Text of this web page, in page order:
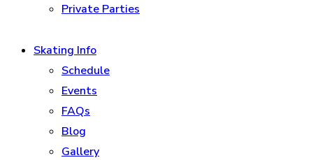
Private Parties
Skating Info
Schedule
Events
FAQs
Blog
Gallery